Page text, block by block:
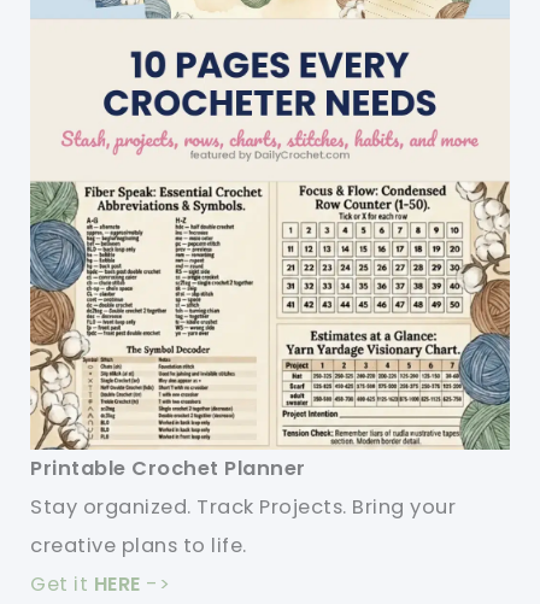
Printable Crochet Planner
Stay organized. Track Projects. Bring your
creative plans to life.
Get it HERE ->